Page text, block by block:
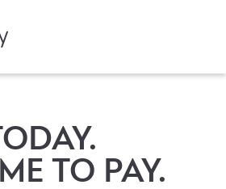
TO PAY.